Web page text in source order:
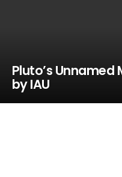
Pluto’s Unnamed
by IAU